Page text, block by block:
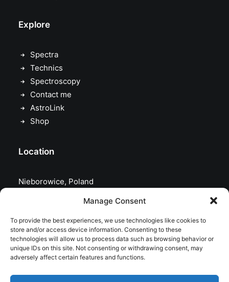
Manage Consent
To provide the best experiences, we use technologies like cookies to
store and/or access device information. Consenting to these
technologies will allow us to process data such as browsing behavior or
unique IDs on this site. Not consenting or withdrawing consent, may
adversely affect certain features and functions.
Explore
Spectra
Technics
Spectroscopy
Contact me
AstroLink
Shop
Location
Nieborowice, Poland